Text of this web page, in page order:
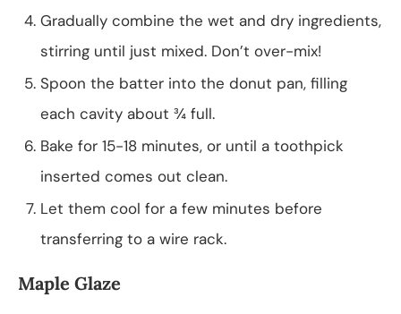
Gradually combine the wet and dry ingredients,
stirring until just mixed. Don’t over-mix!
Spoon the batter into the donut pan, filling
each cavity about ¾ full.
Bake for 15-18 minutes, or until a toothpick
inserted comes out clean.
Let them cool for a few minutes before
transferring to a wire rack.
Maple Glaze